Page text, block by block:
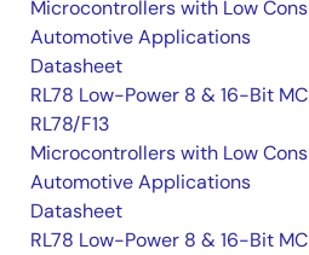
Microcontrollers with Low
Automotive Applications
Datasheet
RL78 Low-Power 8 & 16-Bit
RL78/F13
Microcontrollers with Low
Automotive Applications
Datasheet
RL78 Low-Power 8 & 16-Bit